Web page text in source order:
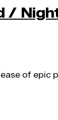
/
of epic